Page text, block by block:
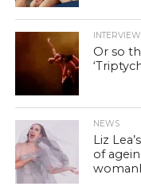
Or so
NEWS
Liz
of